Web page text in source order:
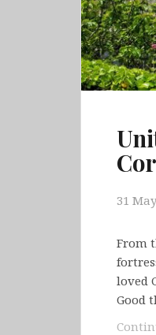
31
From
loved
Good